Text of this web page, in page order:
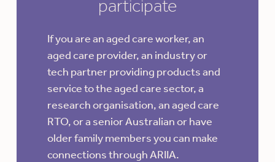
participate
If you are an aged care worker, an
aged care provider, an industry or
tech partner providing products and
service to the aged care sector, a
research organisation, an aged care
RTO, or a senior Australian or have
older family members you can make
connections through ARIIA.